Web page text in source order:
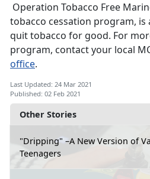
Other Stories
"Dripping" –A New Version of
Teenagers
Operation Tobacco Free
tobacco cessation program, is
quit tobacco for good. For
program, contact your local
office.
Last Updated: 24 Mar 2021
Published: 02 Feb 2021